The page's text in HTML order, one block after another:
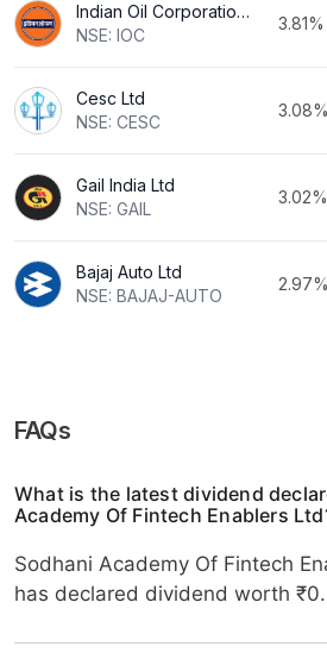
Indian Oil Corporation Ltd
NSE: IOC
3.81%
Cesc Ltd
NSE: CESC
3.08%
Gail India Ltd
NSE: GAIL
3.02%
Bajaj Auto Ltd
NSE: BAJAJ-AUTO
2.97%
FAQs
What is the latest dividend
Academy Of Fintech Enablers
Sodhani Academy Of Fintech
has declared dividend worth